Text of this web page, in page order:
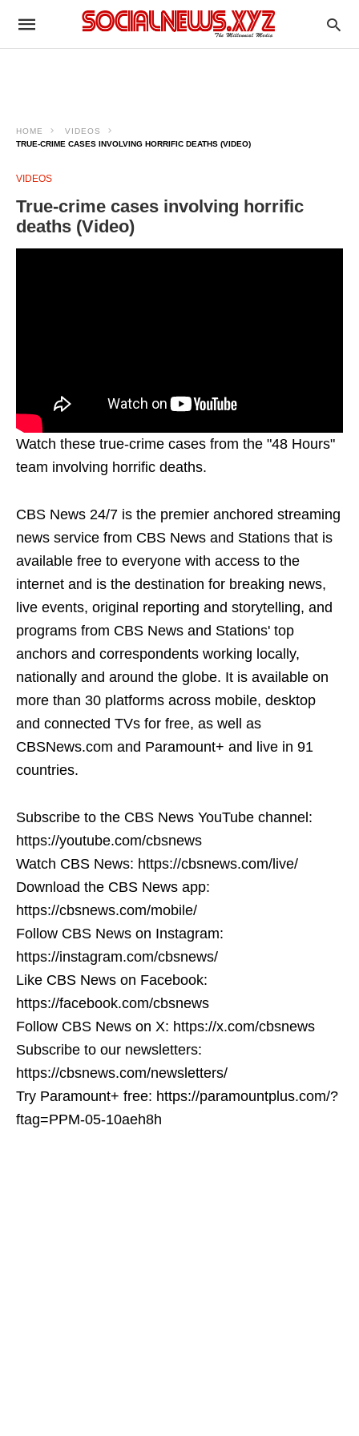
HOME
VIDEOS
TRUE-CRIME CASES INVOLVING HORRIFIC DEATHS (VIDEO)
VIDEOS
True-crime cases involving horrific
deaths (Video)
Watch these true-crime cases from the "48 Hours"
team involving horrific deaths.
CBS News 24/7 is the premier anchored streaming
news service from CBS News and Stations that is
available free to everyone with access to the
internet and is the destination for breaking news,
live events, original reporting and storytelling, and
programs from CBS News and Stations' top
anchors and correspondents working locally,
nationally and around the globe. It is available on
more than 30 platforms across mobile, desktop
and connected TVs for free, as well as
CBSNews.com and Paramount+ and live in 91
countries.
Subscribe to the CBS News YouTube channel:
https://youtube.com/cbsnews
Watch CBS News: https://cbsnews.com/live/
Download the CBS News app:
https://cbsnews.com/mobile/
Follow CBS News on Instagram:
https://instagram.com/cbsnews/
Like CBS News on Facebook:
https://facebook.com/cbsnews
Follow CBS News on X: https://x.com/cbsnews
Subscribe to our newsletters:
https://cbsnews.com/newsletters/
Try Paramount+ free: https://paramountplus.com/?
ftag=PPM-05-10aeh8h